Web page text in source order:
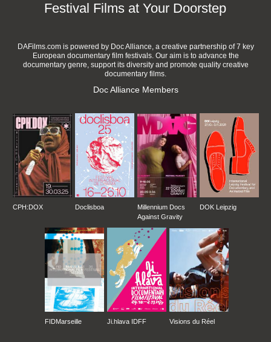
Festival Films at Your Doorstep
DAFilms.com is powered by Doc Alliance, a creative partnership of 7 key
European documentary film festivals. Our aim is to advance the
documentary genre, support its diversity and promote quality creative
documentary films.
Doc Alliance Members
CPH:DOX Doclisboa
Millennium Docs
Against Gravity
DOK Leipzig
FIDMarseille Ji.hlava IDFF Visions du Réel